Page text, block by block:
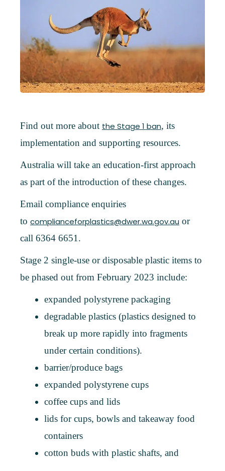
Find out more about the Stage 1 ban, its
implementation and supporting resources.
Australia will take an education-first approach
as part of the introduction of these changes.
Email compliance enquiries
to complianceforplastics@dwer.wa.gov.au or
call 6364 6651.
Stage 2 single-use or disposable plastic items to
be phased out from February 2023 include:
expanded polystyrene packaging
degradable plastics (plastics designed to
break up more rapidly into fragments
under certain conditions).
barrier/produce bags
expanded polystyrene cups
coffee cups and lids
lids for cups, bowls and takeaway food
containers
cotton buds with plastic shafts, and